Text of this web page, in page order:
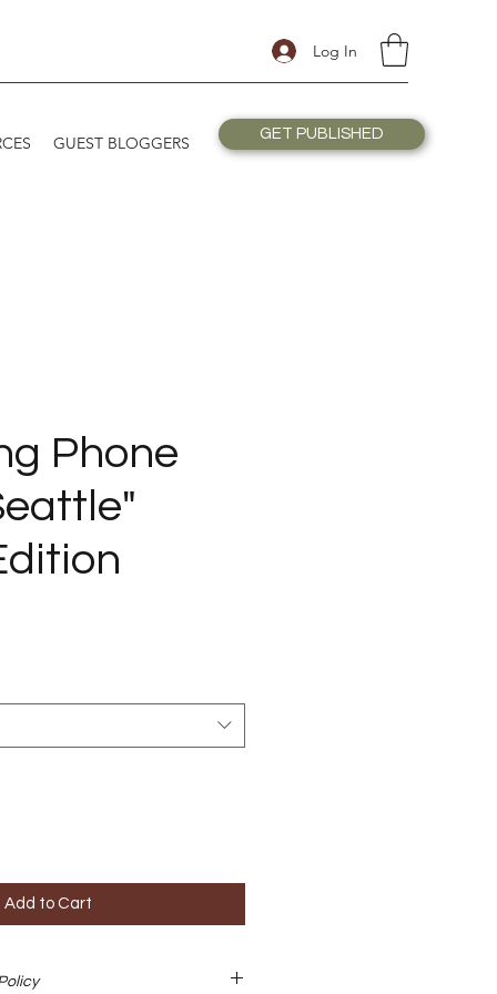
Log In
GUEST BLOGGERS GET PUBLISHED
Phone
Add to Cart